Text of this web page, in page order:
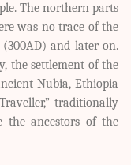
The northern parts
was no trace of the
and later on.
the settlement of the
Nubia, Ethiopia
traditionally
the ancestors of the